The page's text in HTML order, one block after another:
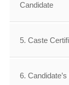
Candidate
5. Caste
6.